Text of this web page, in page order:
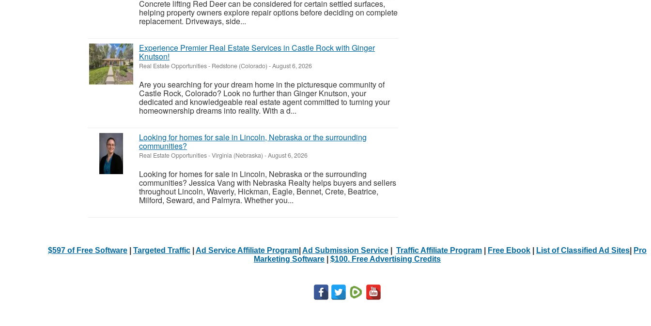
Concrete lifting Red Deer can be considered for certain settled surfaces,
helping property owners explore repair options before deciding on complete
replacement. Driveways, side...
Experience Premier Real Estate Services in Castle Rock with Ginger
Knutson!
Real Estate Opportunities- Redstone (Colorado) -August 6, 2026
Are you searching for your dream home in the picturesque community of
Castle Rock, Colorado? Look no further than Ginger Knutson, your
dedicated and knowledgeable real estate agent committed to turning your
homeownership dreams into reality. With a d...
Looking for homes for sale in Lincoln, Nebraska or the surrounding
communities?
Real Estate Opportunities-Virginia (Nebraska) -August 6, 2026
Looking for homes for sale in Lincoln, Nebraska or the surrounding
communities? Jessica Vang with Nebraska Realty helps buyers and sellers
throughout Lincoln, Waverly, Hickman, Eagle, Bennet, Crete, Beatrice,
Milford, Seward, and Palmyra. Whether you...
$597 of Free Software Targeted Traffic Ad Service Affiliate Program Ad Submission Service Traffic Affiliate Program Free Ebook List of Classified Ad Sites
Pro
Marketing Software
$100. Free Advertising Credits